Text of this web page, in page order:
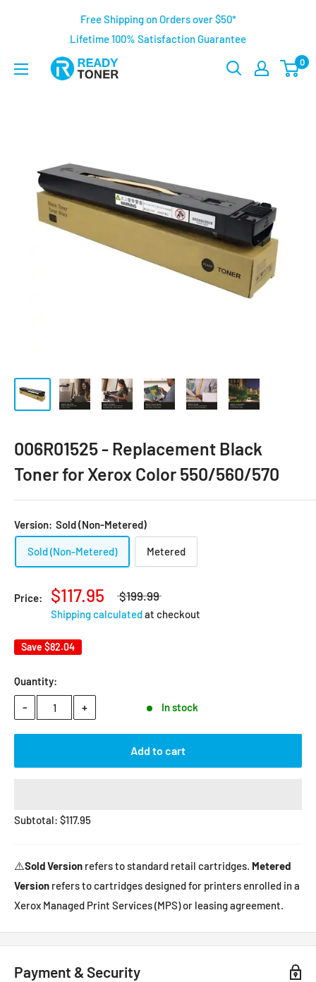
Free Shipping on Orders over $50*
Lifetime 100% Satisfaction Guarantee
0
006R01525 - Replacement Black
Toner for Xerox Color 550/560/570
Version: Sold (Non-Metered)
Sold (Non-Metered) Metered
Price: $117.95 $199.99
Shipping calculatedat checkout
Save $82.04
Quantity:
- + In stock
Add to cart
Subtotal: $117.95
⚠️Sold Version refers to standard retail cartridges. Metered
Version refers to cartridges designed for printers enrolled in a
Xerox Managed Print Services (MPS) or leasing agreement.
Payment & Security